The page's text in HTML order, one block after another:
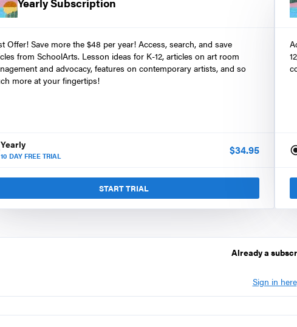
Offer! Save more the $48 per year! Access, search, and save
from SchoolArts. Lesson ideas for K-12, articles on art room
and advocacy, features on contemporary artists, and so
more at your fingertips!
Yearly
10 DAY FREE TRIAL $34.95
START TRIAL
Already a
Sign in here